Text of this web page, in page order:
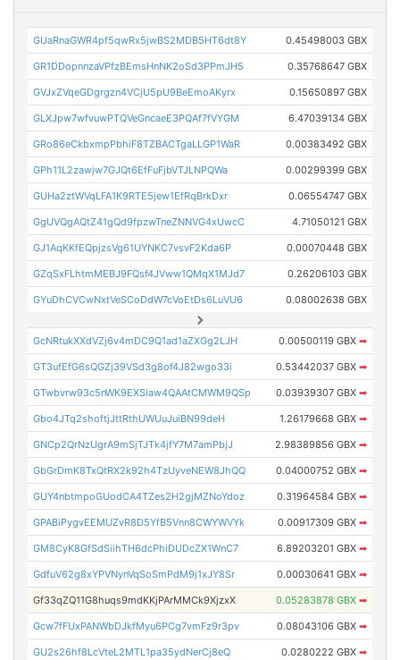
GUaRnaGWR4pf5qwRx5jwBS2MDB5HT6dt8Y 0.45498003 GBX
GR1DDopnnzaVPfzBEmsHnNK2oSd3PPmJH5 0.35768647 GBX
GVJxZVqeGDgrgzn4VCjU5pU9BeEmoAKyrx 0.15650897 GBX
GLXJpw7wfvuwPTQVeGncaeE3PQAf7fVYGM 6.47039134 GBX
GRo86eCkbxmpPbhiF8TZBACTgaLLGP1WaR 0.00383492 GBX
GPh11L2zawjw7GJQt6EfFuFjbVTJLNPQWa 0.00299399 GBX
GUHa2ztWVqLFA1K9RTE5jew1EfRqBrkDxr 0.06554747 GBX
GgUVQgAQtZ41gQd9fpzwTneZNNVG4xUwcC 4.71050121 GBX
GJ1AqKKfEQpjzsVg61UYNKC7vsvF2Kda6P 0.00070448 GBX
GZqSxFLhtmMEBJ9FQsf4JVww1QMqX1MJd7 0.26206103 GBX
GYuDhCVCwNxtVeSCoDdW7cVoEtDs6LuVU6 0.08002638 GBX
GcNRtukXXdVZj6v4mDC9Q1ad1aZXGg2LJH 0.00500119 GBX ➡
GT3ufEfG6sQGZj39VSd3g8of4J82wgo33i 0.53442037 GBX ➡
GTwbvrw93c5nWK9EXSiaw4QAAtCMWM9QSp 0.03939307 GBX ➡
Gbo4JTq2shoftjJttRthUWUuJuiBN99deH 1.26179668 GBX ➡
GNCp2QrNzUgrA9mSjTJTk4jfY7M7amPbjJ 2.98389856 GBX ➡
GbGrDmK8TxQtRX2k92h4TzUyveNEW8JhQQ 0.04000752 GBX ➡
GUY4nbtmpoGUodCA4TZes2H2gjMZNoYdoz 0.31964584 GBX ➡
GPABiPygvEEMUZvR8D5YfB5Vnn8CWYWVYk 0.00917309 GBX ➡
GM8CyK8GfSdSiihTH6dcPhiDUDcZX1WnC7 6.89203201 GBX ➡
GdfuV62g8xYPVNynVqSoSmPdM9j1xJY8Sr 0.00030641 GBX ➡
Gf33qZQ11G8huqs9mdKKjPArMMCk9XjzxX 0.05283878 GBX ➡
Gcw7fFUxPANWbDJkfMyu6PCg7vmFz9r3pv 0.08043106 GBX ➡
GU2s26hf8LcVteL2MTL1pa35ydNerCj8eQ 0.0280222 GBX ➡